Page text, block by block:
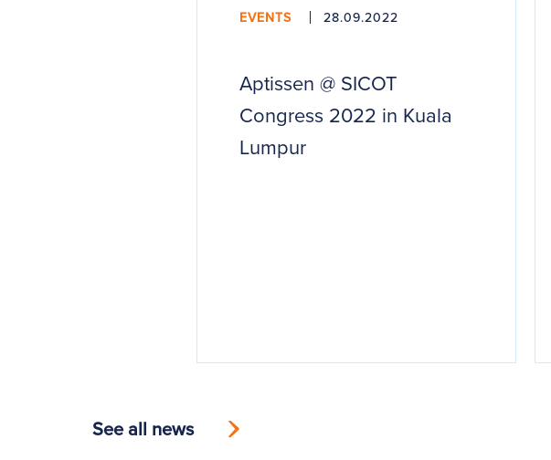
EVENTS 28.09.2022
Aptissen @ SICOT
Congress 2022 in Kuala
Lumpur
See all news